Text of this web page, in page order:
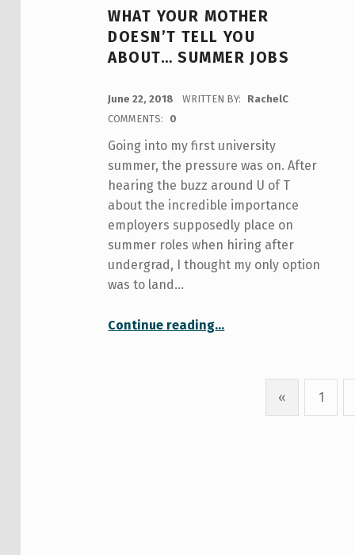
WHAT YOUR MOTHER
DOESN’T TELL YOU
ABOUT… SUMMER JOBS
June 22, 2018 WRITTEN BY:
RachelC
COMMENTS:
0
Going into my first university
summer, the pressure was on. After
hearing the buzz around U of T
about the incredible importance
employers supposedly place on
summer roles when hiring after
undergrad, I thought my only option
was to land…
Continue reading“What Your Mother Doesn’t Tell You About… Summer Jobs”
…
« 1